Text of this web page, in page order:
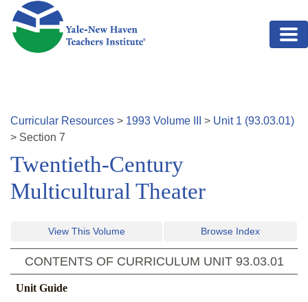
Skip to main content
Curricular Resources > 1993 Volume > Unit 1 (93.03.01)
> Section 7
Twentieth-Century
Multicultural Theater
View This Volume Browse Index
CONTENTS OF CURRICULUM UNIT 93.03.01
Unit Guide